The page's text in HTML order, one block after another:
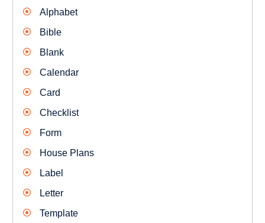
Alphabet
Bible
Blank
Calendar
Card
Checklist
Form
House Plans
Label
Letter
Template